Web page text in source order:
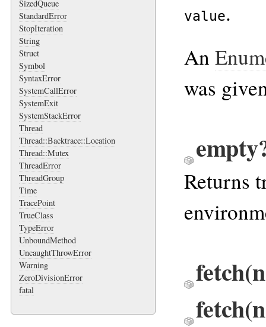
SizedQueue
StandardError
StopIteration
String
Struct
Symbol
SyntaxError
SystemCallError
SystemExit
SystemStackError
Thread
Thread::Backtrace::Location
Thread::Mutex
ThreadError
ThreadGroup
Time
TracePoint
TrueClass
TypeError
UnboundMethod
UncaughtThrowError
Warning
ZeroDivisionError
fatal
value.
An
was
Returns